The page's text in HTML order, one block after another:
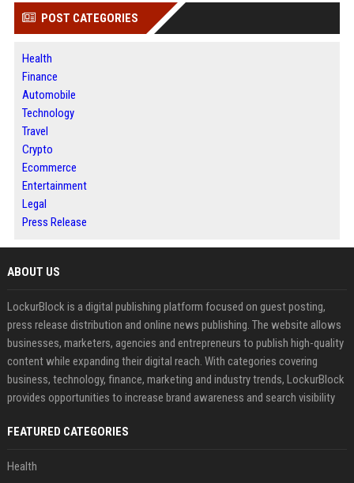
POST CATEGORIES
Health
Finance
Automobile
Technology
Travel
Crypto
Ecommerce
Entertainment
Legal
Press Release
ABOUT US
LockurBlock is a digital publishing platform focused on guest posting,
press release distribution and online news publishing. The website allows
businesses, marketers, agencies and entrepreneurs to publish high-quality
content while expanding their digital reach. With categories covering
business, technology, finance, marketing and industry trends, LockurBlock
provides opportunities to increase brand awareness and search visibility
FEATURED CATEGORIES
Health